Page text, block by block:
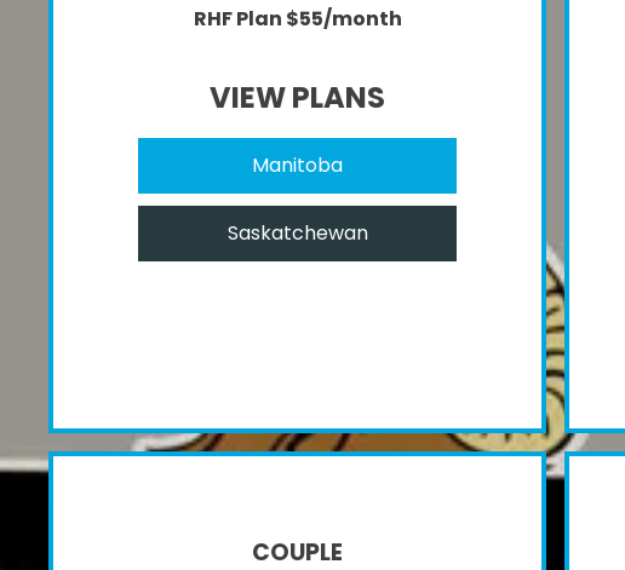
RHF Plan $55/month
VIEW PLANS
Manitoba
Saskatchewan
COUPLE